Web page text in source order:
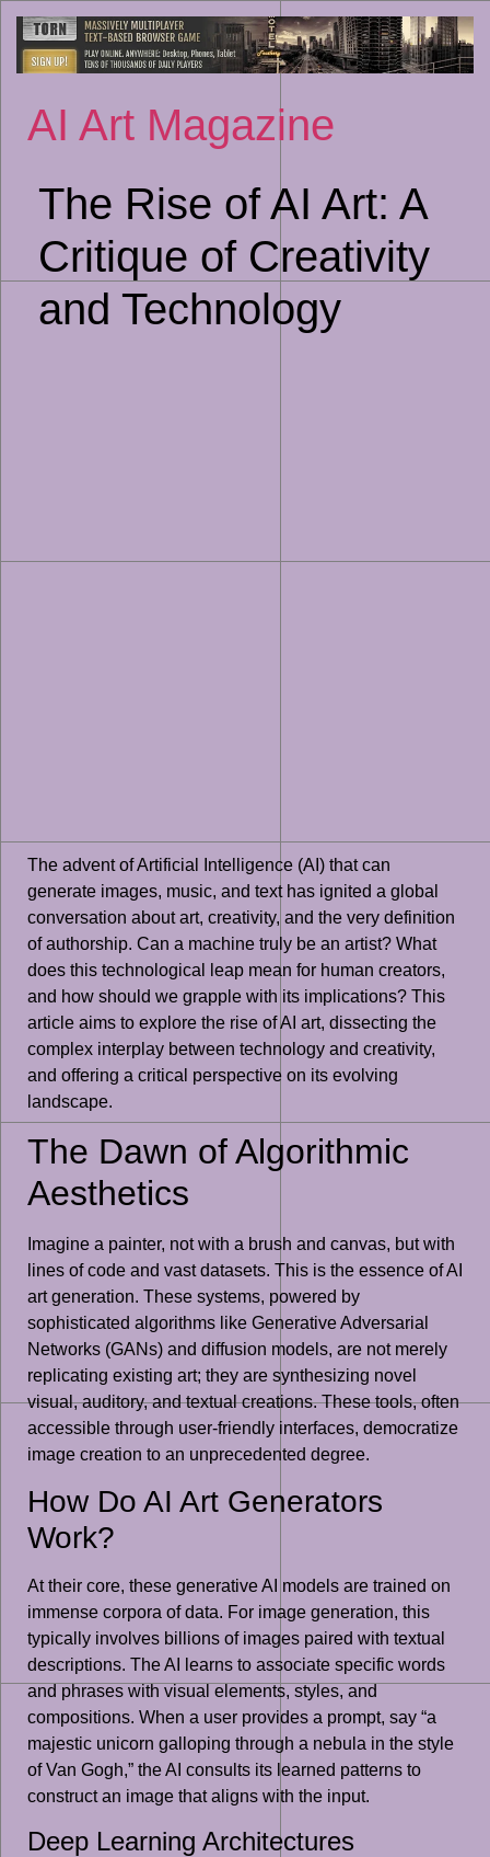
to
AI Art Magazine
The Rise of AI Art: A
Critique of Creativity
and Technology
The advent of Artificial Intelligence (AI) that can
generate images, music, and text has ignited a global
conversation about art, creativity, and the very definition
of authorship. Can a machine truly be an artist? What
does this technological leap mean for human creators,
and how should we grapple with its implications? This
article aims to explore the rise of AI art, dissecting the
complex interplay between technology and creativity,
and offering a critical perspective on its evolving
landscape.
The Dawn of Algorithmic
Aesthetics
Imagine a painter, not with a brush and canvas, but with
lines of code and vast datasets. This is the essence of AI
art generation. These systems, powered by
sophisticated algorithms like Generative Adversarial
Networks (GANs) and diffusion models, are not merely
replicating existing art; they are synthesizing novel
visual, auditory, and textual creations. These tools, often
accessible through user-friendly interfaces, democratize
image creation to an unprecedented degree.
How Do AI Art Generators
Work?
At their core, these generative AI models are trained on
immense corpora of data. For image generation, this
typically involves billions of images paired with textual
descriptions. The AI learns to associate specific words
and phrases with visual elements, styles, and
compositions. When a user provides a prompt, say “a
majestic unicorn galloping through a nebula in the style
of Van Gogh,” the AI consults its learned patterns to
construct an image that aligns with the input.
Deep Learning Architectures